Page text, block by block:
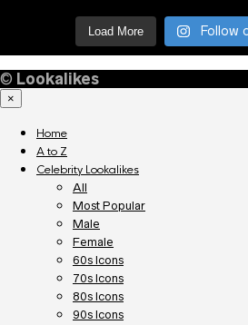
Load More Follow
© Lookalikes
×
Home
A to Z
Celebrity Lookalikes
All
Most Popular
Male
Female
60s Icons
70s Icons
80s Icons
90s Icons